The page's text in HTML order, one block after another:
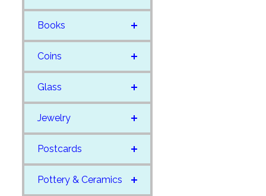
Books
Coins
Glass
Jewelry
Postcards
Pottery & Ceramics